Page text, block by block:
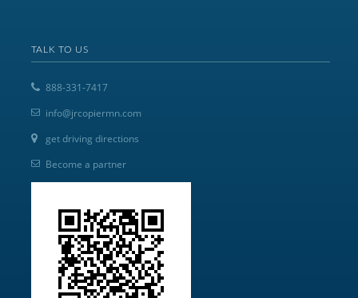
TALK TO US
888-331-7417
info@jrcopiermn.com
get driving directions
Become a partner